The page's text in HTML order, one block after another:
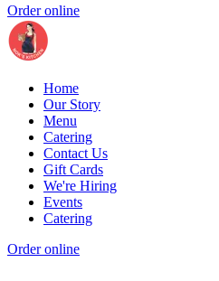
Order online
Home
Our Story
Menu
Catering
Contact Us
Gift Cards
We're Hiring
Events
Catering
Order online